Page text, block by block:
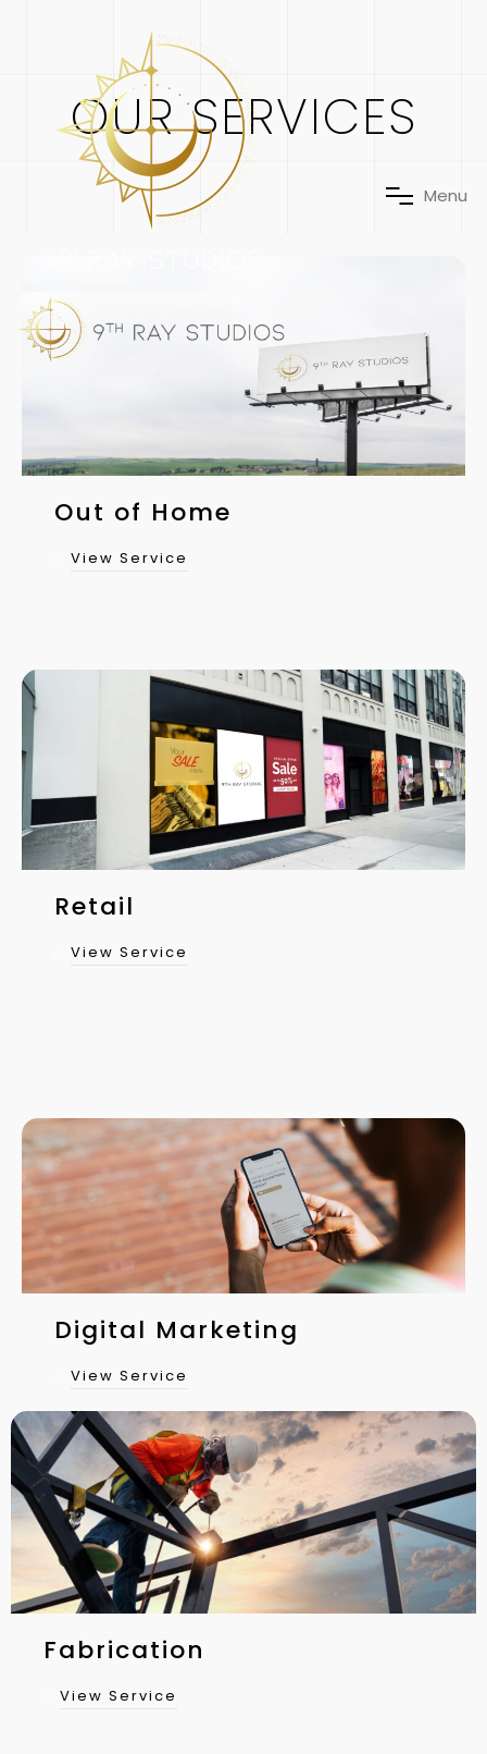
Menu
OUR SERVICES
Out of Home
View Service
Retail
View Service
Digital Marketing
View Service
Fabrication
View Service